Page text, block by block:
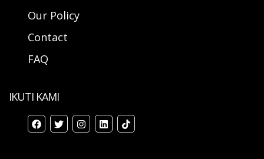
Our Policy
Contact
FAQ
IKUTI KAMI